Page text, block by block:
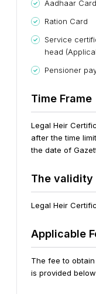
Aadhaar
Ration Card
Service
head
Pensioner
Time Frame
Legal Heir
after the time
the date of
The validity
Legal Heir
Applicable
The fee to
is provided